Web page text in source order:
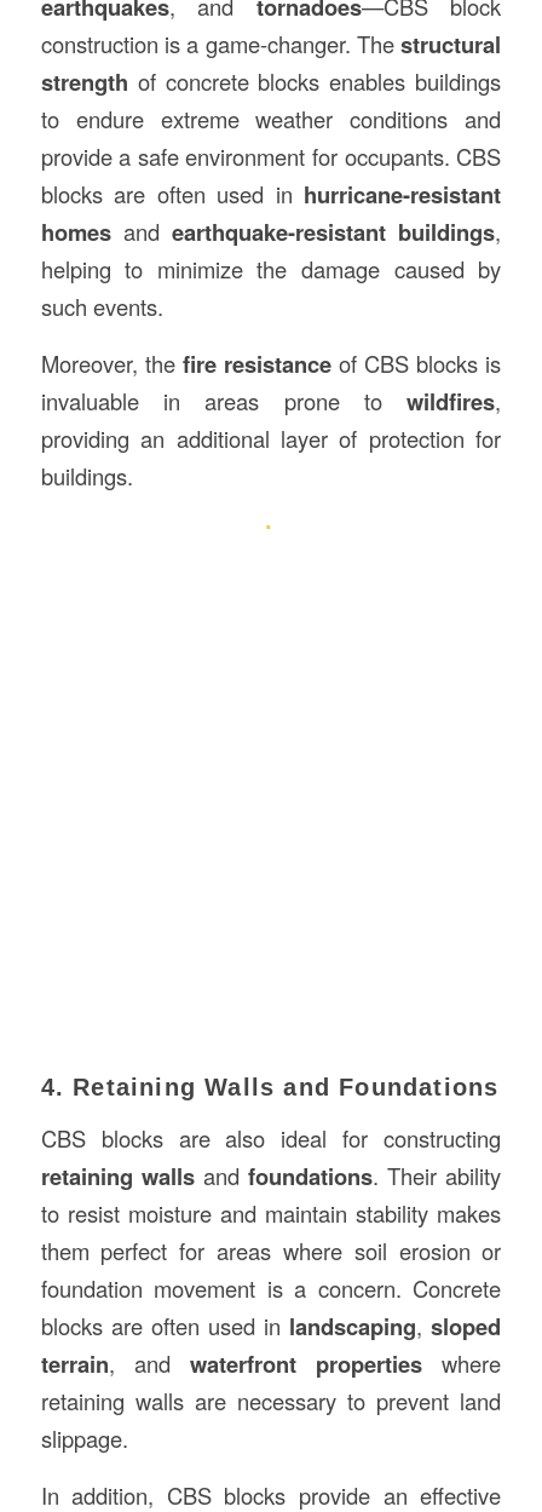
earthquakes tornadoes
construction is a game-changer. Thestructural
strength of concrete blocks enables buildings
to endure extreme weather conditions and
provide a safe environment for occupants. CBS
blocks are often used in hurricane-resistant
homesandearthquake-resistant buildings,
helping to minimize the damage caused by
such events.
Moreover, the fire resistanceof CBS blocks is
invaluable in areas prone towildfires,
providing an additional layer of protection for
buildings.
4. Retaining Walls and Foundations
CBS blocks are also ideal for constructing
retaining wallsandfoundations. Their ability
to resist moisture and maintain stability makes
them perfect for areas where soil erosion or
foundation movement is a concern. Concrete
blocks are often used in landscaping,sloped
terrain, and waterfront properties where
retaining walls are necessary to prevent land
slippage.
In addition, CBS blocks provide an effective